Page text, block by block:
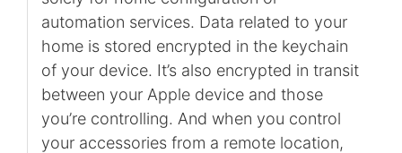
automation services. Data related to your
home is stored encrypted in the keychain
of your device. It’s also encrypted in transit
between your Apple device and those
you’re controlling. And when you control
your accessories from a remote location,